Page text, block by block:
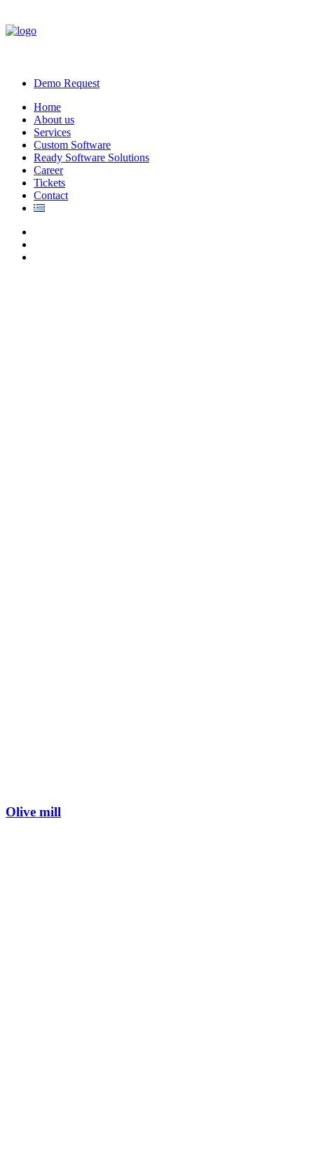
Demo Request
Home
About us
Services
Custom Software
Ready Software Solutions
Career
Tickets
Contact
Olive mill